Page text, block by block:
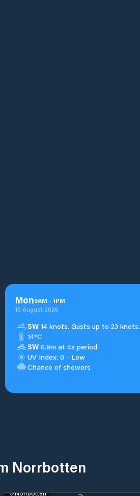
Mon9AM - 1PM
10 August 2026
SW 14 knots. Gusts up to 23 knots.
14°C
SW 0.9m at 4s period
UV Index: 0 - Low
Chance of showers
Norrbotten
Norrbotten